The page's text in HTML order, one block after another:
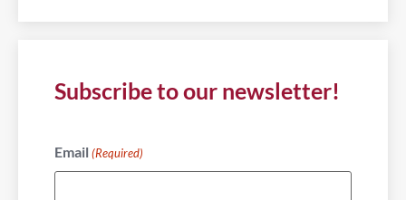
Subscribe to our newsletter!
Email (Required)